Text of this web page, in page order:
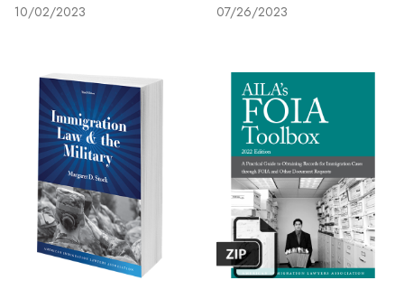
10/02/2023 07/26/2023